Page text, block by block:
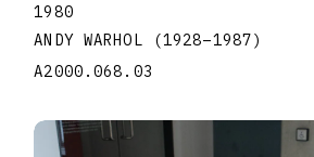
1980
ANDY WARHOL
(1928–1987)
A2000.068.03